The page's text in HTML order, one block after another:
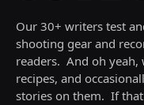
Our 30+ writers test
shooting gear and
readers. And oh
recipes, and
stories on them. If that